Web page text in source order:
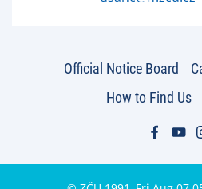
Official Notice Board
How to Find Us